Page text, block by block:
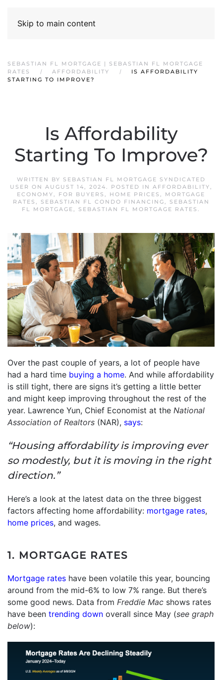
Skip to main content
SEBASTIAN FL MORTGAGE | SEBASTIAN FL MORTGAGE
RATES
AFFORDABILITY
IS AFFORDABILITY
STARTING TO IMPROVE?
Is Affordability
Starting To Improve?
WRITTEN BY SEBASTIAN FL MORTGAGE SYNDICATED
USER ON AUGUST 14, 2024. POSTED IN AFFORDABILITY,
ECONOMY, FOR BUYERS , HOME PRICES , MORTGAGE
RATES , SEBASTIAN FL CONDO FINANCING,
SEBASTIAN
FL MORTGAGE, SEBASTIAN FL MORTGAGE RATES .
Over the past couple of years, a lot of people have
had a hard time buying a home. And while affordability
is still tight, there are signs it’s getting a little better
and might keep improving throughout the rest of the
year. Lawrence Yun, Chief Economist at the National
Association of Realtors (NAR), says:
“Housing affordability is improving ever
so modestly, but it is moving in the right
direction.”
Here’s a look at the latest data on the three biggest
factors affecting home affordability: mortgage rates,
home prices, and wages.
1. MORTGAGE RATES
Mortgage rates have been volatile this year, bouncing
around from the mid-6% to low 7% range. But there’s
some good news. Data from Freddie Mac shows rates
have been trending down overall since May (see graph
below):